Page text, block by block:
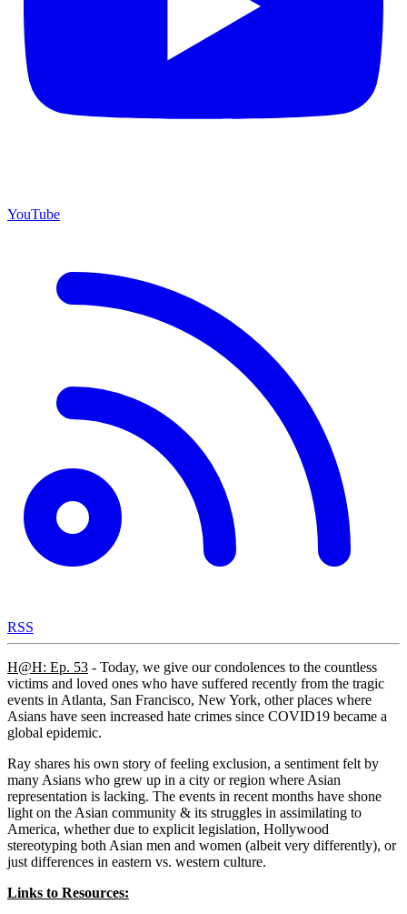
YouTube
RSS
H@H: Ep. 53 - Today, we give our condolences to the countless
victims and loved ones who have suffered recently from the tragic
events in Atlanta, San Francisco, New York, other places where
Asians have seen increased hate crimes since COVID19 became a
global epidemic.
Ray shares his own story of feeling exclusion, a sentiment felt by
many Asians who grew up in a city or region where Asian
representation is lacking. The events in recent months have shone
light on the Asian community & its struggles in assimilating to
America, whether due to explicit legislation, Hollywood
stereotyping both Asian men and women (albeit very differently), or
just differences in eastern vs. western culture.
Links to Resources: